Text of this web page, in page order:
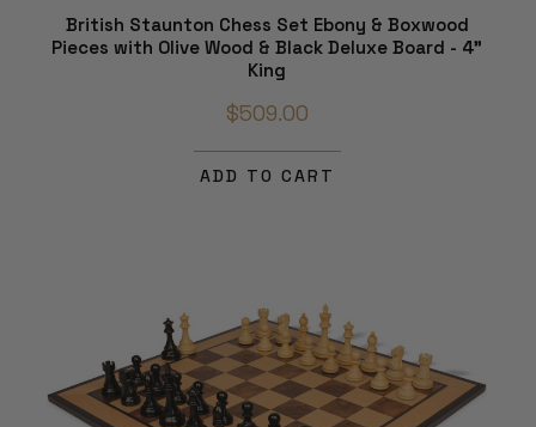
British Staunton Chess Set Ebony & Boxwood
Pieces with Olive Wood & Black Deluxe Board - 4"
King
$509.00
ADD TO CART